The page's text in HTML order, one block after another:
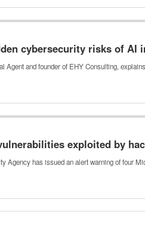
cybersecurity risks of AI
Agent and founder of EHY Consulting,
exploited by
Agency has issued an alert warning of four